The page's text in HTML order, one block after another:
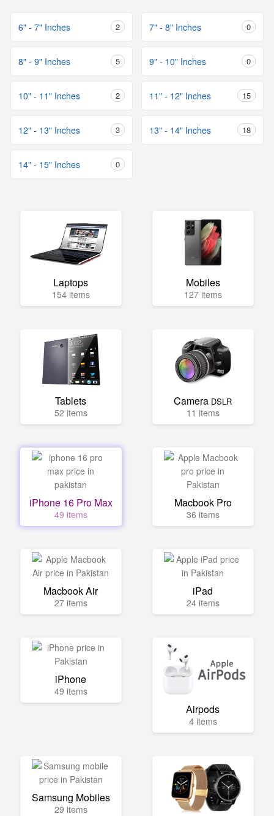
6" - 7" Inches 2 7" - 8" Inches 0
8" - 9" Inches 5 9" - 10" Inches 0
10" - 11" Inches 2 11" - 12" Inches 15
12" - 13" Inches 3 13" - 14" Inches 18
14" - 15" Inches 0
Laptops
154 items
Mobiles
127 items
Tablets
52 items
Camera DSLR
11 items
iPhone 16 Pro Max
49 items
Macbook Pro
36 items
Macbook Air
27 items
iPad
24 items
iPhone
49 items
Airpods
4 items
Samsung Mobiles
29 items